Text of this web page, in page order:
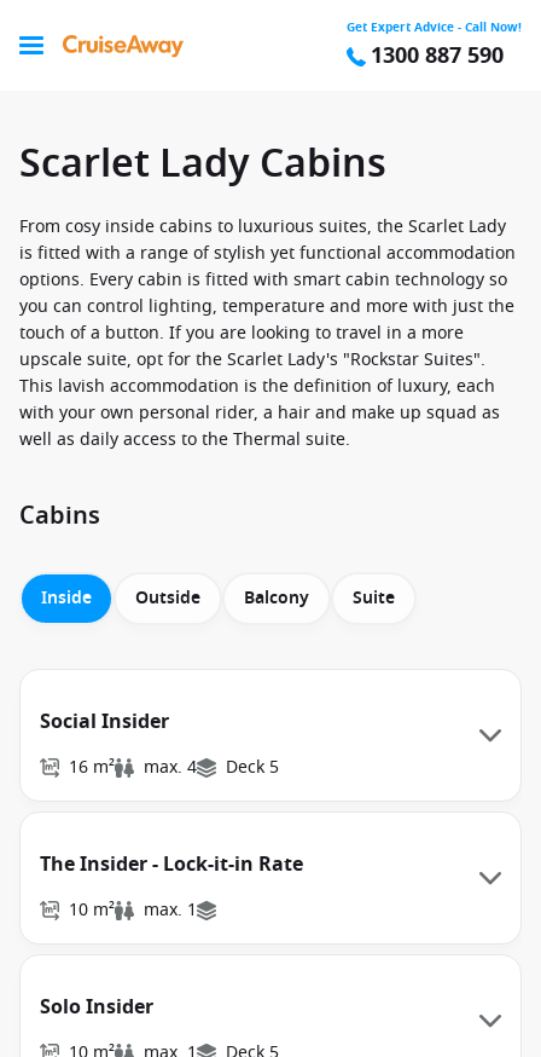
Get Expert Advice - Call Now!
1300 887 590
Scarlet Lady Cabins
From cosy inside cabins to luxurious suites, the Scarlet Lady
is fitted with a range of stylish yet functional accommodation
options. Every cabin is fitted with smart cabin technology so
you can control lighting, temperature and more with just the
touch of a button. If you are looking to travel in a more
upscale suite, opt for the Scarlet Lady's "Rockstar Suites".
This lavish accommodation is the definition of luxury, each
with your own personal rider, a hair and make up squad as
well as daily access to the Thermal suite.
Cabins
Inside Outside Balcony Suite
Social Insider
16 m² max. 4 Deck 5
The Insider - Lock-it-in Rate
10 m² max. 1
Solo Insider